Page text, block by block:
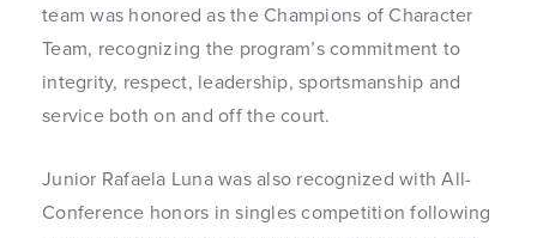
team was honored as the Champions of Character
Team, recognizing the program’s commitment to
integrity, respect, leadership, sportsmanship and
service both on and off the court.
Junior Rafaela Luna was also recognized with All-
Conference honors in singles competition following